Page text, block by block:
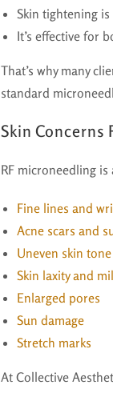
Skin tightening
It’s effective for
That’s why many
standard
Skin Concerns
RF microneedling
Fine lines and
Acne scars and
Uneven skin
Skin laxity and
Enlarged pores
Sun damage
Stretch marks
At Collective